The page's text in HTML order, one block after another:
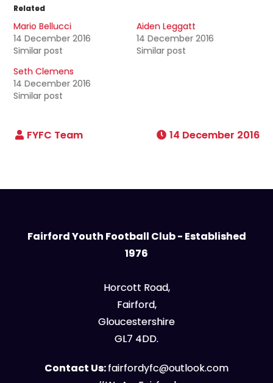
Related
Mario Bellucci
14 December 2016
Similar post
Aiden Leggatt
14 December 2016
Similar post
Seth Clemens
14 December 2016
Similar post
14 December 2016
Fairford Youth Football Club - Established
1976
Horcott Road,
Fairford,
Gloucestershire
GL7 4DD.
Contact Us:fairfordyfc@outlook.com